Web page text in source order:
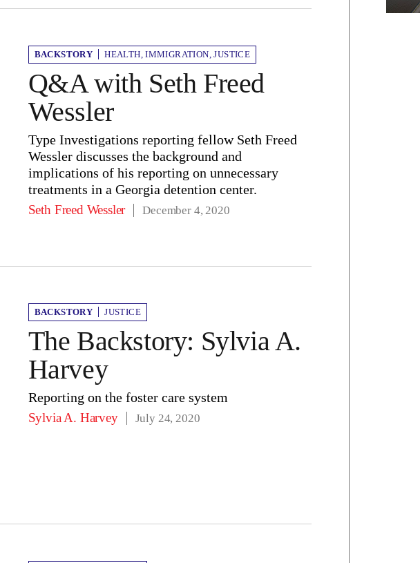
BACKSTORY HEALTH ,IMMIGRATION ,JUSTICE
Q&A with Seth Freed
Wessler
Type Investigations reporting fellow Seth Freed
Wessler discusses the background and
implications of his reporting on unnecessary
treatments in a Georgia detention center.
Seth Freed Wessler December 4, 2020
BACKSTORY JUSTICE
The Backstory: Sylvia A.
Harvey
Reporting on the foster care system
Sylvia A. Harvey July 24, 2020